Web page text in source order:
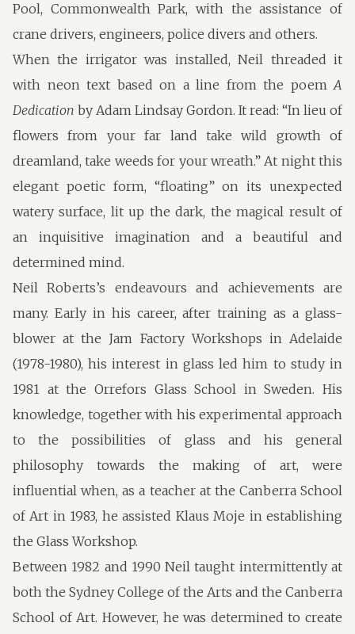
Pool, Commonwealth Park, with the assistance of
crane drivers, engineers, police divers and others.
When the irrigator was installed, Neil threaded it
with neon text based on a line from the poemA
Dedication by Adam Lindsay Gordon. It read: “In lieu of
flowers from your far land take wild growth of
dreamland, take weeds for your wreath.” At night this
elegant poetic form, “floating” on its unexpected
watery surface, lit up the dark, the magical result of
an inquisitive imagination and a beautiful and
determined mind.
Neil Roberts’s endeavours and achievements are
many. Early in his career, after training as a glass-
blower at the Jam Factory Workshops in Adelaide
(1978-1980), his interest in glass led him to study in
1981 at the Orrefors Glass School in Sweden. His
knowledge, together with his experimental approach
to the possibilities of glass and his general
philosophy towards the making of art, were
influential when, as a teacher at the Canberra School
of Art in 1983, he assisted Klaus Moje in establishing
the Glass Workshop.
Between 1982 and 1990 Neil taught intermittently at
both the Sydney College of the Arts and the Canberra
School of Art. However, he was determined to create